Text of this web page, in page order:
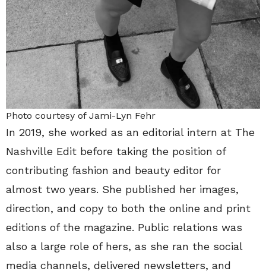
Photo courtesy of Jami-Lyn Fehr
In 2019, she worked as an editorial intern at The
Nashville Edit before taking the position of
contributing fashion and beauty editor for
almost two years. She published her images,
direction, and copy to both the online and print
editions of the magazine. Public relations was
also a large role of hers, as she ran the social
media channels, delivered newsletters, and